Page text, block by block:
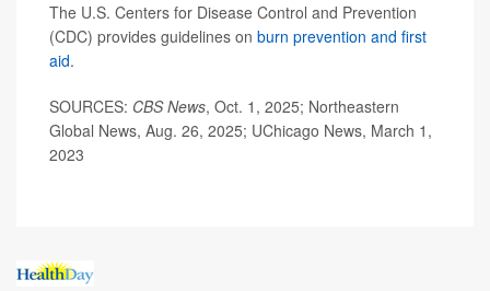
The U.S. Centers for Disease Control and Prevention
(CDC) provides guidelines on burn prevention and first
aid.
SOURCES: CBS News, Oct. 1, 2025; Northeastern
Global News, Aug. 26, 2025; UChicago News, March 1,
2023